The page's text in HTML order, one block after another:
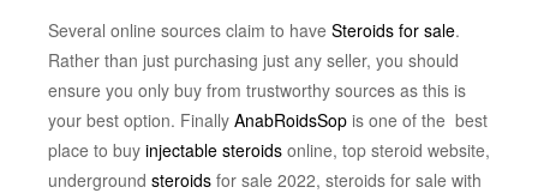
Several online sources claim to have Steroids for sale.
Rather than just purchasing just any seller, you should
ensure you only buy from trustworthy sources as this is
your best option. Finally AnabRoidsSop is one of the best
place to buy injectable steroids online, top steroid website,
underground steroids for sale 2022, steroids for sale with